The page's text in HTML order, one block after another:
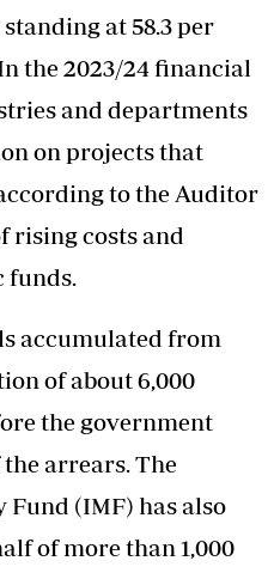
at 58.3 per
the 2023/24 financial
and departments
on projects that
to the Auditor
rising costs and
funds.
accumulated from
of about 6,000
the government
arrears. The
(IMF) has also
of more than 1,000